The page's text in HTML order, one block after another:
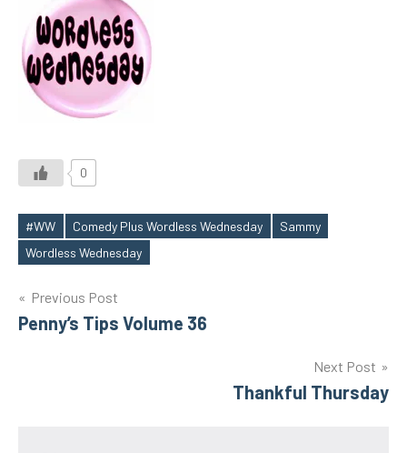
0
Tags
#WW Comedy Plus Wordless Wednesday
Sammy
Wordless Wednesday
Post
navigation
Previous Post
Penny’s Tips Volume 36
Next Post
Thankful Thursday